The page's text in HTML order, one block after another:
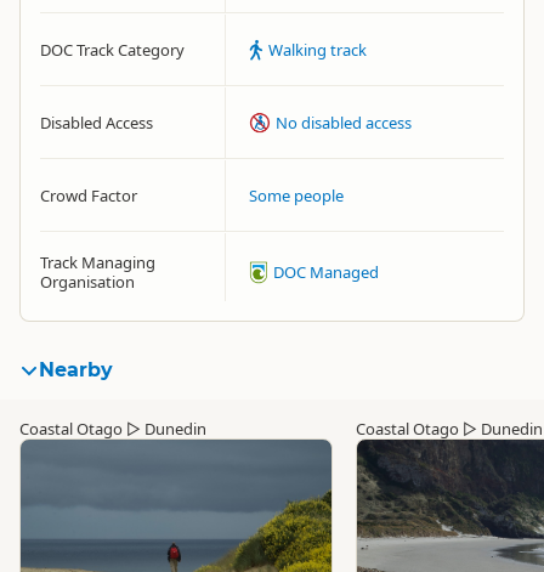
DOC Track Category Walking track
Disabled Access No disabled access
Crowd Factor Some people
Track Managing
Organisation
DOC Managed
Nearby
Coastal Otago ▷ Dunedin Coastal Otago ▷ Dunedin